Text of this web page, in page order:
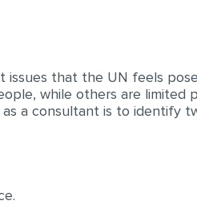
that the UN feels
while others are limited
a consultant is to identify